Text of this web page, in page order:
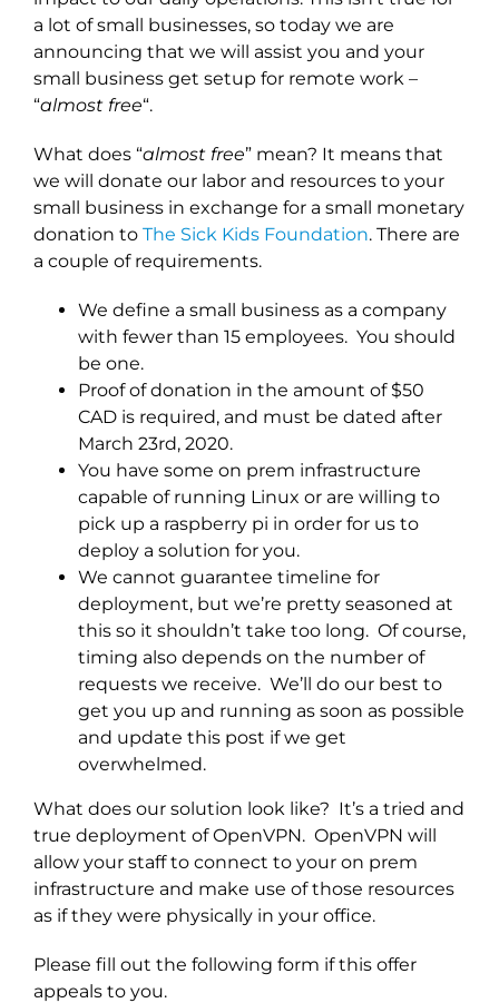
a lot of small businesses, so today we are
announcing that we will assist you and your
small business get setup for remote work –
“almost free“.
What does “almost free” mean? It means that
we will donate our labor and resources to your
small business in exchange for a small monetary
donation to The Sick Kids Foundation. There are
a couple of requirements.
We define a small business as a company
with fewer than 15 employees. You should
be one.
Proof of donation in the amount of $50
CAD is required, and must be dated after
March 23rd, 2020.
You have some on prem infrastructure
capable of running Linux or are willing to
pick up a raspberry pi in order for us to
deploy a solution for you.
We cannot guarantee timeline for
deployment, but we’re pretty seasoned at
this so it shouldn’t take too long. Of course,
timing also depends on the number of
requests we receive. We’ll do our best to
get you up and running as soon as possible
and update this post if we get
overwhelmed.
What does our solution look like? It’s a tried and
true deployment of OpenVPN. OpenVPN will
allow your staff to connect to your on prem
infrastructure and make use of those resources
as if they were physically in your office.
Please fill out the following form if this offer
appeals to you.